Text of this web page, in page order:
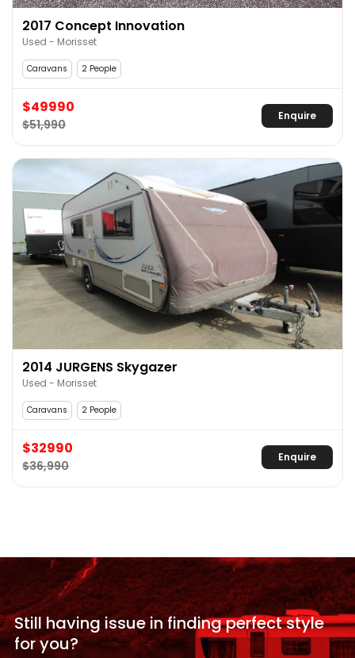
2017 Concept Innovation
Used - Morisset
Caravans 2 People
$49990
$51,990
Enquire
2014 JURGENS Skygazer
Used - Morisset
Caravans 2 People
$32990
$36,990
Enquire
Still having issue infinding perfect style
foryou?